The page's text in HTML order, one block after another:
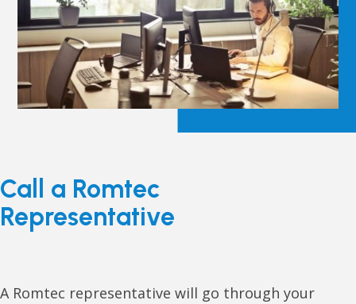
Call a Romtec
Representative
A Romtec representative will go through your